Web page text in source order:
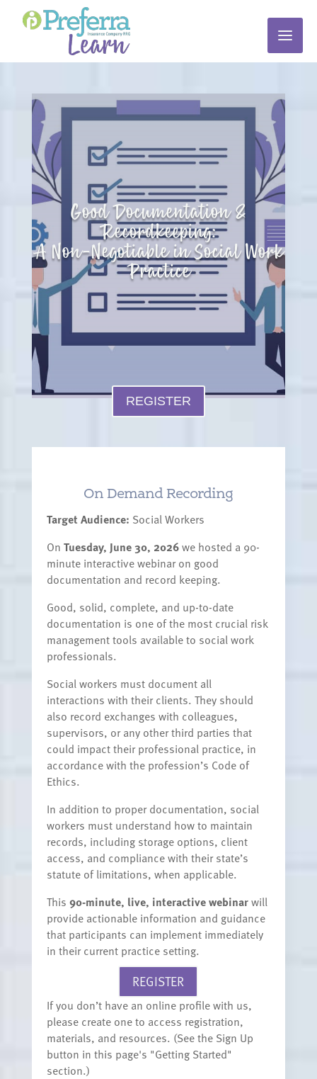
Good Documentation &
Recordkeeping:
A Non-Negotiable in Social Work
Practice
REGISTER
On Demand Recording
Target Audience: Social Workers
On Tuesday, June 30, 2026we hosted a 90-
minute interactive webinar on good
documentation and record keeping.
Good, solid, complete, and up-to-date
documentation is one of the most crucial risk
management tools available to social work
professionals.
Social workers must document all
interactions with their clients. They should
also record exchanges with colleagues,
supervisors, or any other third parties that
could impact their professional practice, in
accordance with the profession’s Code of
Ethics.
In addition to proper documentation, social
workers must understand how to maintain
records, including storage options, client
access, and compliance with their state’s
statute of limitations, when applicable.
This 90-minute, live, interactive webinarwill
provide actionable information and guidance
that participants can implement immediately
in their current practice setting.
REGISTER
If you don’t have an online profile with us,
please create one to access registration,
materials, and resources. (See the Sign Up
button in this page's "Getting Started"
section.)